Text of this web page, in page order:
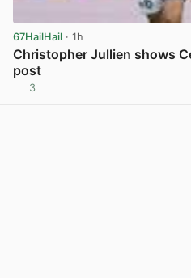
67HailHail · 1h
Christopher Jullien shows
post
3